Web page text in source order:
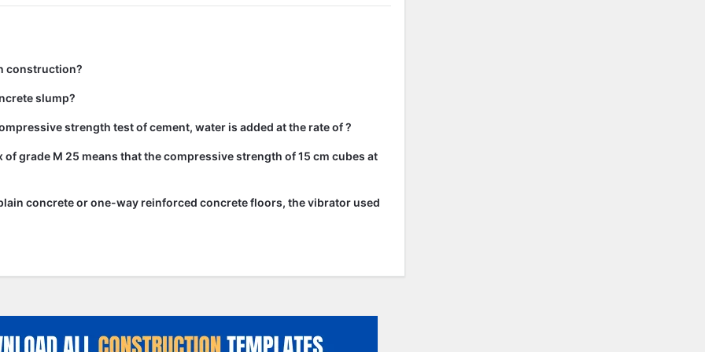
construction?
slump?
strength test of cement, water is added at the rate of ?
of grade M 25 means that the compressive strength of 15 cm cubes at
concrete or one-way reinforced concrete floors, the vibrator used